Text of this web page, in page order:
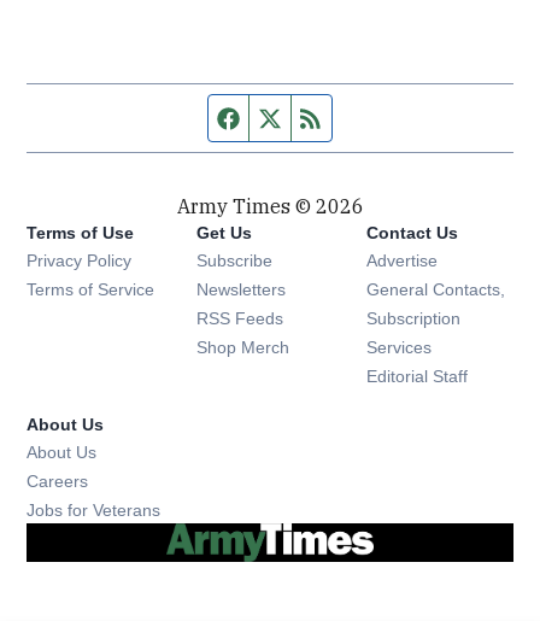
Facebook page
Twitter feed
Army Times © 2026
Terms of Use
Privacy Policy
Terms of Service
Get Us
Subscribe Opens in new window
Newsletters Opens in new window
RSS Feeds Opens in new window
Shop Merch Opens in new window
Contact Us
Advertise
General Contacts,
Subscription
Services
Editorial Staff
About Us
About Us
Careers
Jobs for Veterans